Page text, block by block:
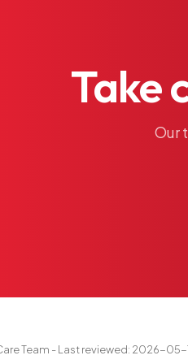
Take
Our
Team - Last reviewed: 2026-05-